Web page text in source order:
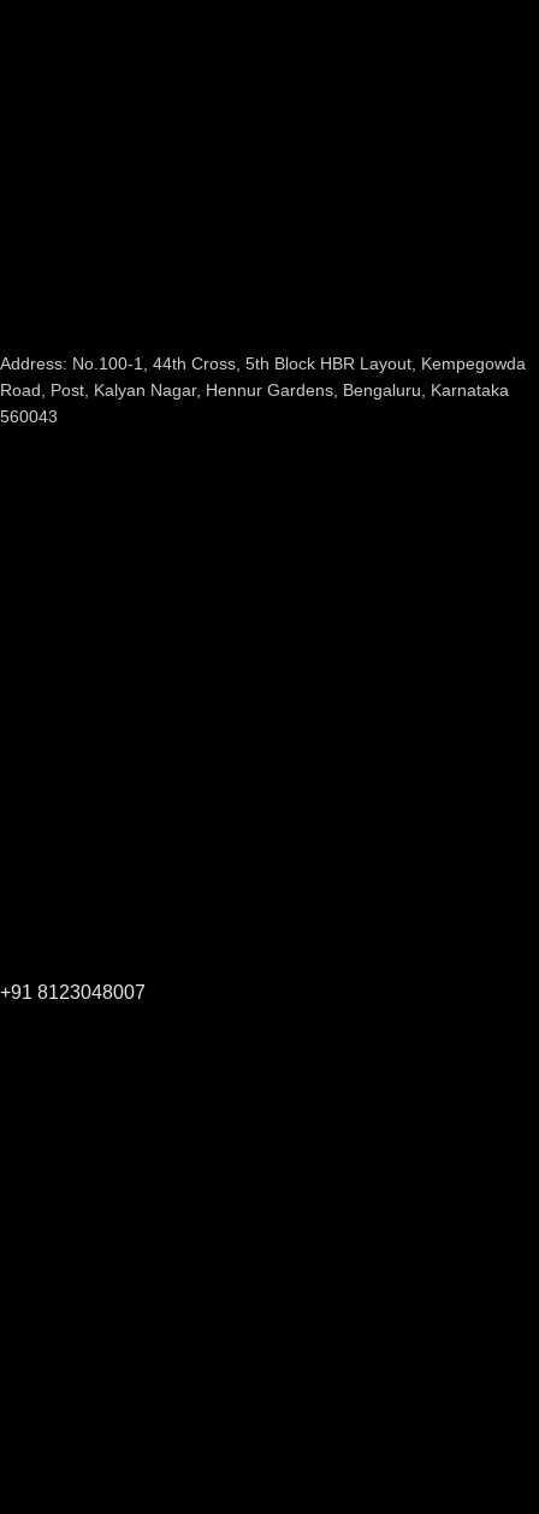
Address: No.100-1, 44th Cross, 5th Block HBR Layout, Kempegowda
Road, Post, Kalyan Nagar, Hennur Gardens, Bengaluru, Karnataka
560043
+91 8123048007